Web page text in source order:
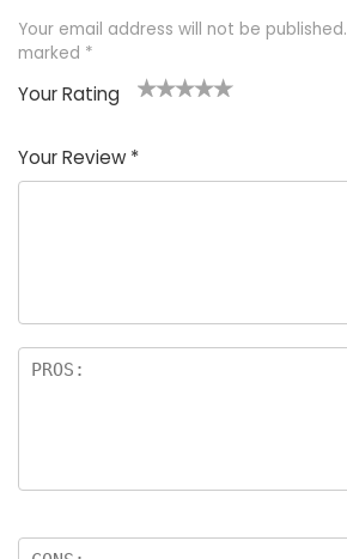
Your email address will not be published.
marked *
Your Rating
of
5
5
star
stars
stars
stars
Your Review *